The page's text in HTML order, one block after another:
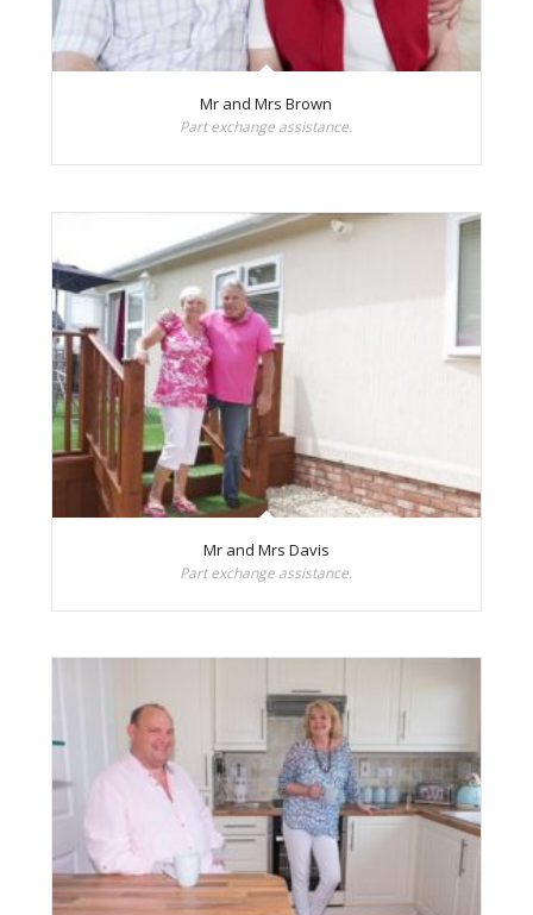
Mr and Mrs Brown
Part exchange assistance.
Mr and Mrs Davis
Part exchange assistance.